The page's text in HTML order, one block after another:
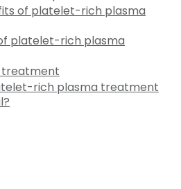
of platelet-rich plasma
platelet-rich plasma
treatment
rich plasma treatment